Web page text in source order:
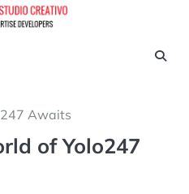
Awaits
of Yolo247